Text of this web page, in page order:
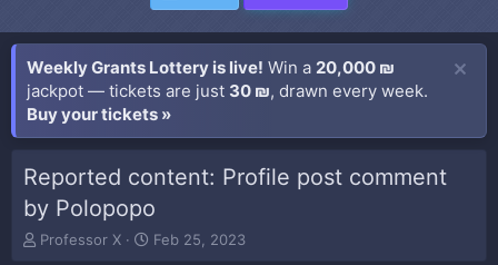
Weekly Grants Lottery is live! Win a 20,000 ₪
jackpot — tickets are just 30 ₪, drawn every week.
Buy your tickets »
Reported content: Profile post comment
by Polopopo
T
Professor X
S
Feb 25, 2023